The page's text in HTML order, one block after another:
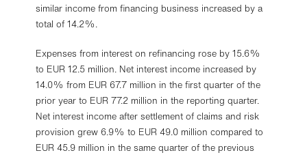
similar income from financing business increased by a
total of 14.2%.
Expenses from interest on refinancing rose by 15.6%
to EUR 12.5 million. Net interest income increased by
14.0% from EUR 67.7 million in the first quarter of the
prior year to EUR 77.2 million in the reporting quarter.
Net interest income after settlement of claims and risk
provision grew 6.9% to EUR 49.0 million compared to
EUR 45.9 million in the same quarter of the previous